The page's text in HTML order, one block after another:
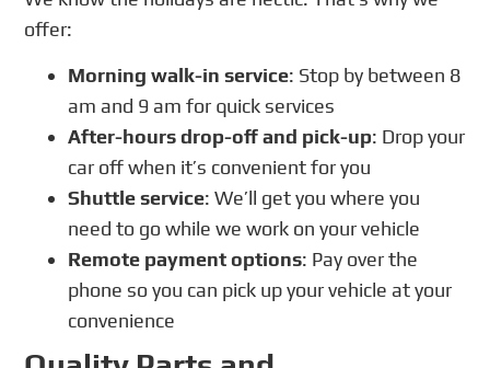
offer:
Morning walk-in service: Stop by between 8
am and 9 am for quick services
After-hours drop-off and pick-up: Drop your
car off when it’s convenient for you
Shuttle service: We’ll get you where you
need to go while we work on your vehicle
Remote payment options: Pay over the
phone so you can pick up your vehicle at your
convenience